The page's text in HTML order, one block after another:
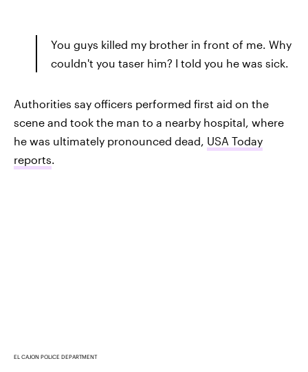
You guys killed my brother in front of me. Why
couldn't you taser him? I told you he was sick.
Authorities say officers performed first aid on the
scene and took the man to a nearby hospital, where
he was ultimately pronounced dead, USA Today
reports.
EL CAJON POLICE DEPARTMENT